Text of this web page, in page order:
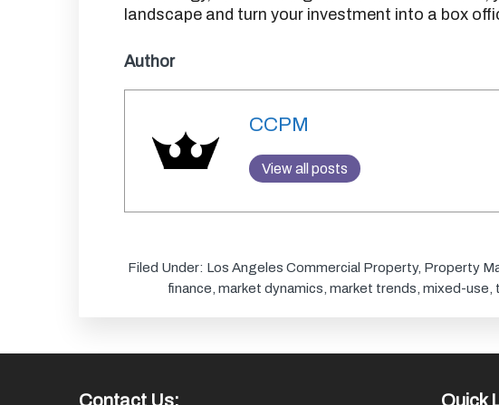
landscape and turn your investment into a box
Author
CCPM
View all posts
Filed Under: Los Angeles Commercial Property, Property
finance market dynamics market trends mixed-use
Contact Us: Quick